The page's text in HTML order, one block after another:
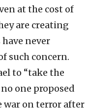
at the cost of
are creating
never
such concern.
to “take the
one proposed
war on terror after